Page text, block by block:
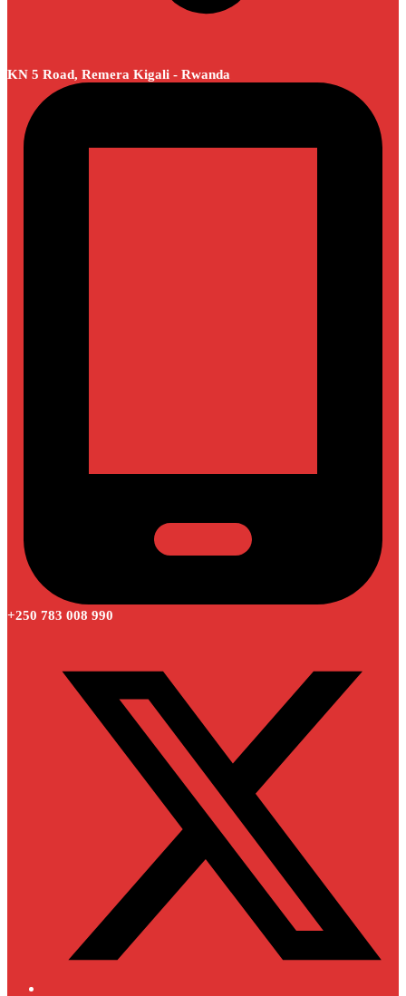
KN 5 Road, Remera Kigali - Rwanda
+250 783 008 990